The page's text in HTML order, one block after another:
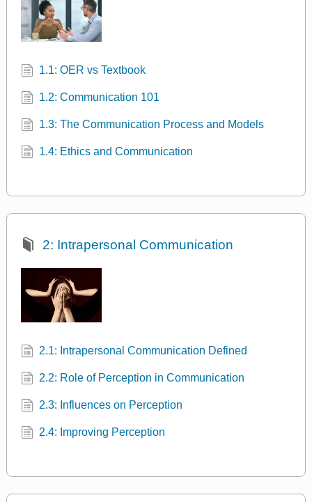
1.1: OER vs Textbook
1.2: Communication 101
1.3: The Communication Process and Models
1.4: Ethics and Communication
2: Intrapersonal Communication
2.1: Intrapersonal Communication Defined
2.2: Role of Perception in Communication
2.3: Influences on Perception
2.4: Improving Perception